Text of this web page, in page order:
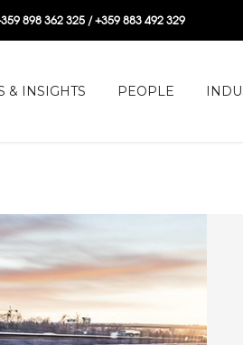
898 362 325 / +359 883 492 329
& INSIGHTS PEOPLE